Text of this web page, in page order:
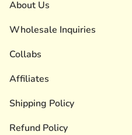
About Us
Wholesale Inquiries
Collabs
Affiliates
Shipping Policy
Refund Policy